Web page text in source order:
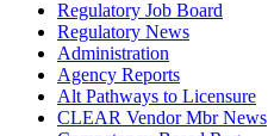
Regulatory Job Board
Regulatory News
Administration
Agency Reports
Alt Pathways to Licensure
CLEAR Vendor Mbr News